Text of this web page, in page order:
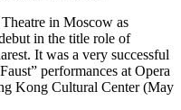
in Moscow as
in the title role of
It was a very successful
performances at Opera
Kong Cultural Center (May